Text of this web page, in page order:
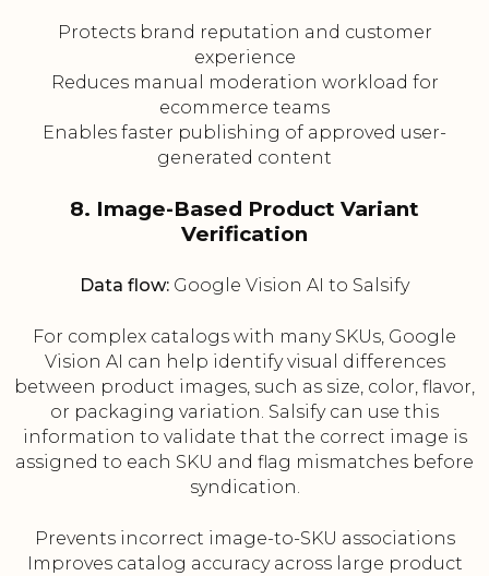
Protects brand reputation and customer
experience
Reduces manual moderation workload for
ecommerce teams
Enables faster publishing of approved user-
generated content
8. Image-Based Product Variant
Verification
Data flow: Google Vision AI to Salsify
For complex catalogs with many SKUs, Google
Vision AI can help identify visual differences
between product images, such as size, color, flavor,
or packaging variation. Salsify can use this
information to validate that the correct image is
assigned to each SKU and flag mismatches before
syndication.
Prevents incorrect image-to-SKU associations
Improves catalog accuracy across large product